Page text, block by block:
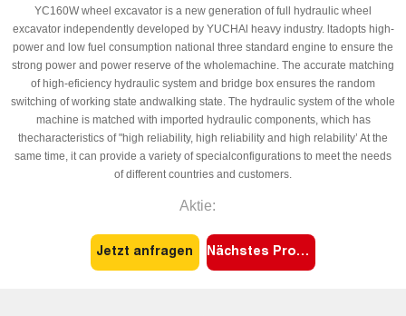
YC160W wheel excavator is a new generation of full hydraulic wheel
excavator independently developed by YUCHAl heavy industry. ltadopts high-
power and low fuel consumption national three standard engine to ensure the
strong power and power reserve of the wholemachine. The accurate matching
of high-eficiency hydraulic system and bridge box ensures the random
switching of working state andwalking state. The hydraulic system of the whole
machine is matched with imported hydraulic components, which has
thecharacteristics of "high reliability, high reliability and high relability’ At the
same time, it can provide a variety of specialconfigurations to meet the needs
of different countries and customers.
Aktie:
Jetzt anfragen Nächstes Produkt